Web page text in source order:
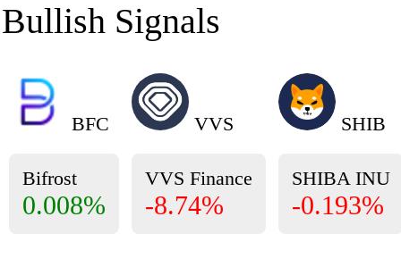
Bullish Signals
BFC
Bifrost
0.008%
VVS
VVS Finance
-8.74%
SHIB
SHIBA INU
-0.193%